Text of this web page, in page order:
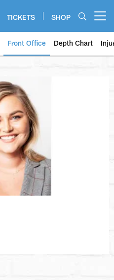
TICKETS SHOP
Front Office Depth Chart